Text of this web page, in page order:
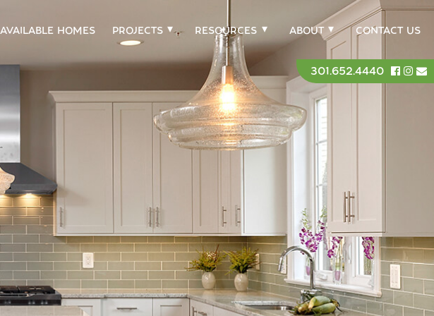
AVAILABLE HOMES PROJECTS RESOURCES ABOUT CONTACT US
301.652.4440